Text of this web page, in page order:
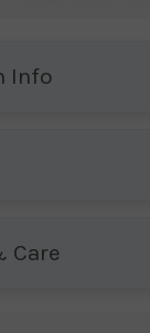
Info
Care